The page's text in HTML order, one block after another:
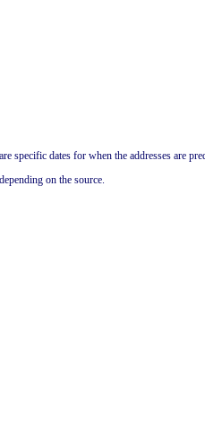
specific dates for when the addresses are
on the source.